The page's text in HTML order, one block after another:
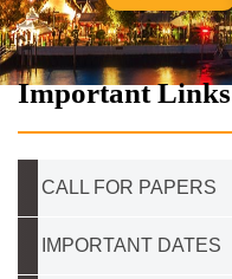
Important Links
CALL FOR PAPERS
IMPORTANT DATES